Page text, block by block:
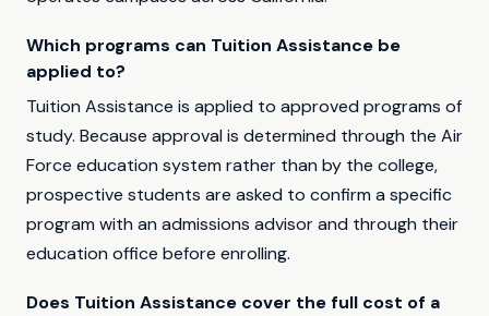
Which programs can Tuition Assistance be
applied to?
Tuition Assistance is applied to approved programs of
study. Because approval is determined through the Air
Force education system rather than by the college,
prospective students are asked to confirm a specific
program with an admissions advisor and through their
education office before enrolling.
Does Tuition Assistance cover the full cost of a